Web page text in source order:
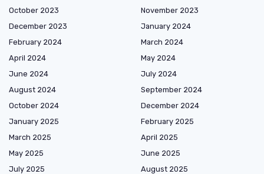
October 2023
November 2023
December 2023
January 2024
February 2024
March 2024
April 2024
May 2024
June 2024
July 2024
August 2024
September 2024
October 2024
December 2024
January 2025
February 2025
March 2025
April 2025
May 2025
June 2025
July 2025
August 2025